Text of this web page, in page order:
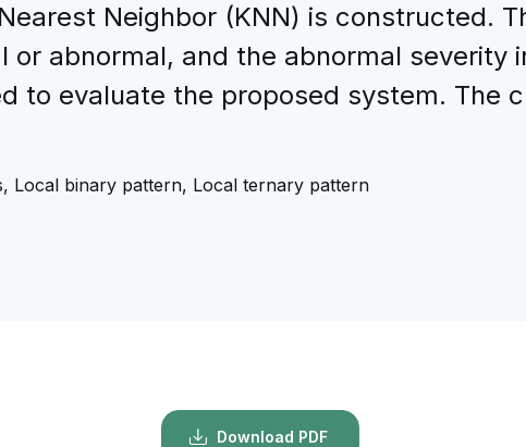
Neighbor (KNN) is constructed.
or abnormal, and the abnormal severity
to evaluate the proposed system. The
Local binary pattern, Local ternary pattern
Download PDF